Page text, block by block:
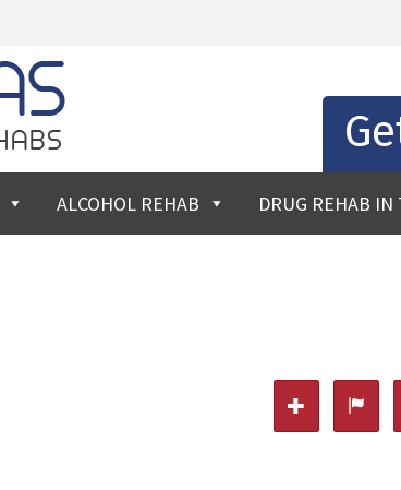
ALCOHOL REHAB DRUG REHAB IN